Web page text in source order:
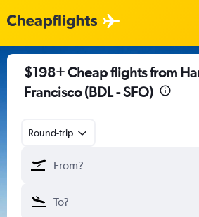
$198+ Cheap flights from
Francisco (BDL - SFO)
Round-trip